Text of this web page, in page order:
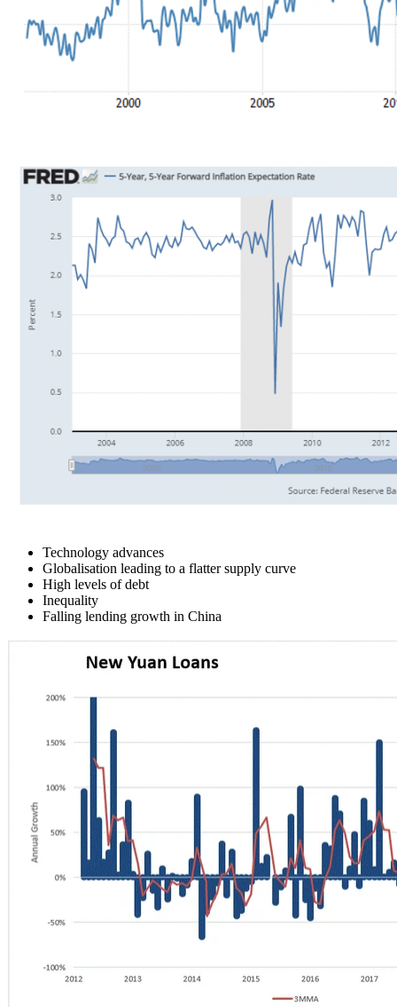
Technology advances
Globalisation leading to a flatter supply curve
High levels of debt
Inequality
Falling lending growth in China